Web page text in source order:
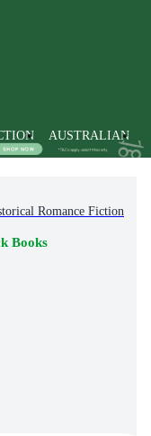
AUSTRALIAN
Romance Fiction
Books